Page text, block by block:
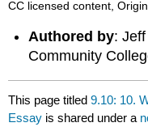
CC licensed content,
Authored by:
Community
This page titled9.10: 10.
Essay is shared under a